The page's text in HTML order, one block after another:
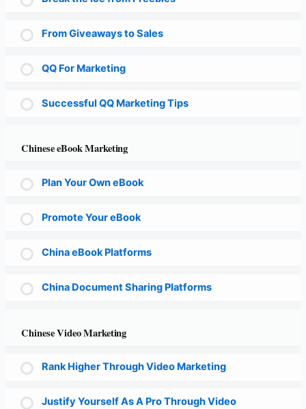
From Giveaways to Sales
QQ For Marketing
Successful QQ Marketing Tips
Chinese eBook Marketing
Plan Your Own eBook
Promote Your eBook
China eBook Platforms
China Document Sharing Platforms
Chinese Video Marketing
Rank Higher Through Video Marketing
Justify Yourself As A Pro Through Video